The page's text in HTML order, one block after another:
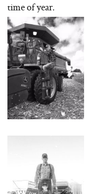
time of year.